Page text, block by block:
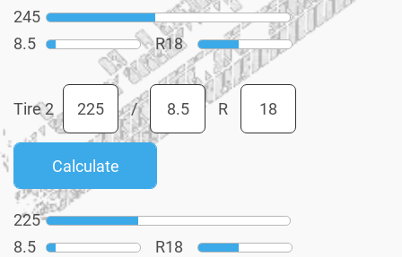
245
8.5
R18
Tire 2 / R
225
8.5
R18